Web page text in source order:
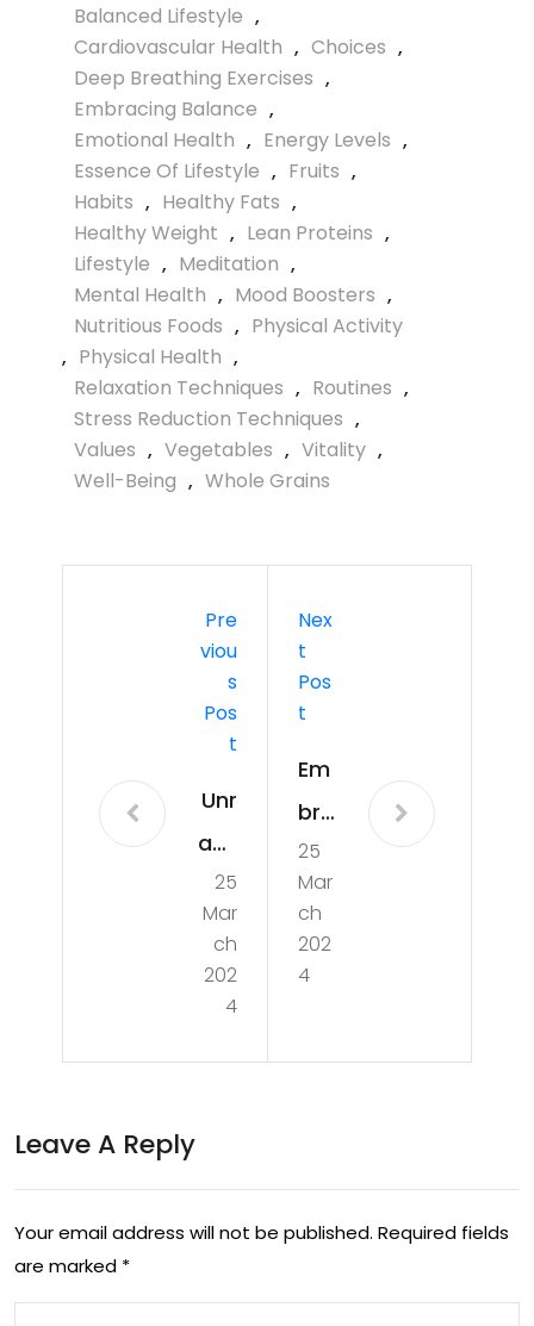
Balanced Lifestyle ,
Cardiovascular Health , Choices ,
Deep Breathing Exercises ,
Embracing Balance ,
Emotional Health , Energy Levels ,
Essence Of Lifestyle , Fruits ,
Habits , Healthy Fats ,
Healthy Weight , Lean Proteins ,
Lifestyle , Meditation ,
Mental Health , Mood Boosters ,
Nutritious Foods , Physical Activity
, Physical Health ,
Relaxation Techniques , Routines ,
Stress Reduction Techniques ,
Values , Vegetables , Vitality ,
Well-Being , Whole Grains
Pre
Viou
S
Pos
T
Unr
ave
llin
g
Co
mpl
exit
Art
of
25
Mar
ch
202
4
Nex
T
Pos
T
Em
bra
cin
g
the
Joy
Rec
n:
Enh
25
Mar
ch
202
4
Leave A Reply
Your email address will not be published. Required fields
are marked *